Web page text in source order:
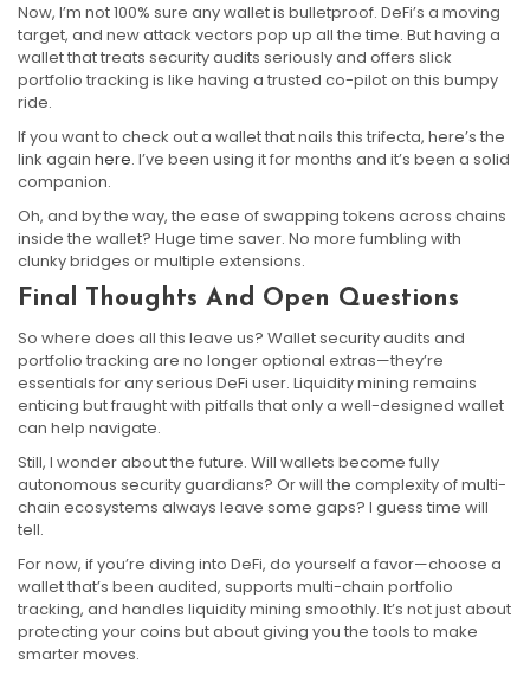
Now, I’m not 100% sure any wallet is bulletproof. DeFi’s a moving
target, and new attack vectors pop up all the time. But having a
wallet that treats security audits seriously and offers slick
portfolio tracking is like having a trusted co-pilot on this bumpy
ride.
If you want to check out a wallet that nails this trifecta, here’s the
link again here. I’ve been using it for months and it’s been a solid
companion.
Oh, and by the way, the ease of swapping tokens across chains
inside the wallet? Huge time saver. No more fumbling with
clunky bridges or multiple extensions.
Final Thoughts And Open Questions
So where does all this leave us? Wallet security audits and
portfolio tracking are no longer optional extras—they’re
essentials for any serious DeFi user. Liquidity mining remains
enticing but fraught with pitfalls that only a well-designed wallet
can help navigate.
Still, I wonder about the future. Will wallets become fully
autonomous security guardians? Or will the complexity of multi-
chain ecosystems always leave some gaps? I guess time will
tell.
For now, if you’re diving into DeFi, do yourself a favor—choose a
wallet that’s been audited, supports multi-chain portfolio
tracking, and handles liquidity mining smoothly. It’s not just about
protecting your coins but about giving you the tools to make
smarter moves.